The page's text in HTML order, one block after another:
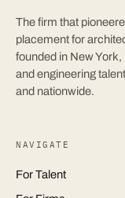
The firm that
placement for
founded in New
and engineering
and nationwide.
NAVIGATE
For Talent